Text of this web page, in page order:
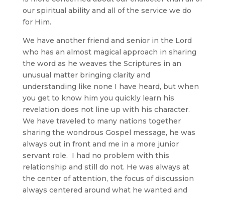
our spiritual ability and all of the service we do
for Him.
We have another friend and senior in the Lord
who has an almost magical approach in sharing
the word as he weaves the Scriptures in an
unusual matter bringing clarity and
understanding like none I have heard, but when
you get to know him you quickly learn his
revelation does not line up with his character.
We have traveled to many nations together
sharing the wondrous Gospel message, he was
always out in front and me in a more junior
servant role. I had no problem with this
relationship and still do not. He was always at
the center of attention, the focus of discussion
always centered around what he wanted and